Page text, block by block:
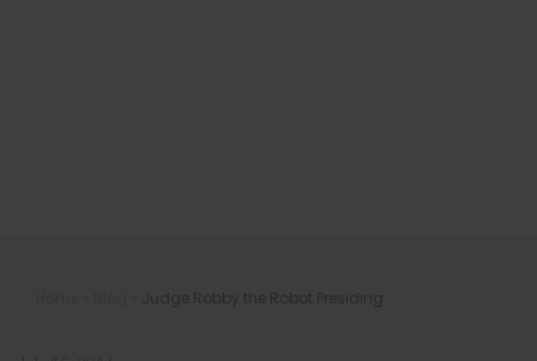
Judge Robby the Robot Presiding
Judge Robby the Robot Presiding